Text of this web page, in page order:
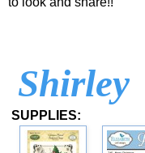
Shirley
SUPPLIES: